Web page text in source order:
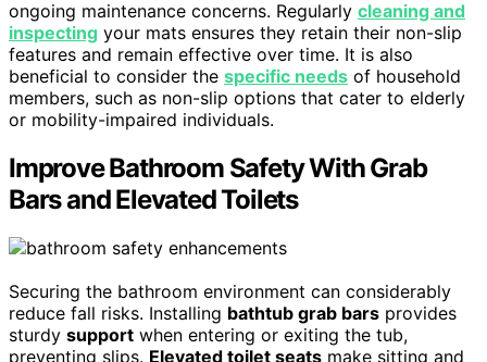
ongoing maintenance concerns. Regularly cleaning and
inspecting your mats ensures they retain their non-slip
features and remain effective over time. It is also
beneficial to consider the specific needs of household
members, such as non-slip options that cater to elderly
or mobility-impaired individuals.
Improve Bathroom Safety With Grab
Bars and Elevated Toilets
Securing the bathroom environment can considerably
reduce fall risks. Installing bathtub grab bars provides
sturdy support when entering or exiting the tub,
preventing slips. Elevated toilet seats make sitting and